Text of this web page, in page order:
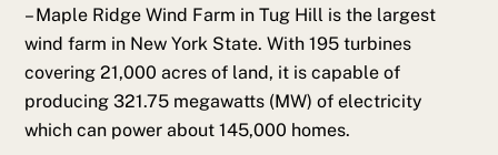
– Maple Ridge Wind Farm in Tug Hill is the largest
wind farm in New York State. With 195 turbines
covering 21,000 acres of land, it is capable of
producing 321.75 megawatts (MW) of electricity
which can power about 145,000 homes.